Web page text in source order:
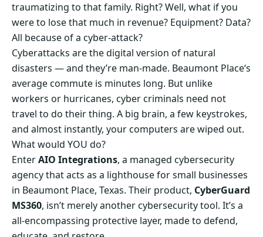
traumatizing to that family. Right? Well, what if you
were to lose that much in revenue? Equipment? Data?
All because of a cyber-attack?
Cyberattacks are the digital version of natural
disasters — and they’re man-made. Beaumont Place‘s
average commute is minutes long. But unlike
workers or hurricanes, cyber criminals need not
travel to do their thing. A big brain, a few keystrokes,
and almost instantly, your computers are wiped out.
What would YOU do?
EnterAIO Integrations, a managed cybersecurity
agency that acts as a lighthouse for small businesses
in Beaumont Place, Texas. Their product, CyberGuard
MS360, isn’t merely another cybersecurity tool. It’s a
all-encompassing protective layer, made to defend,